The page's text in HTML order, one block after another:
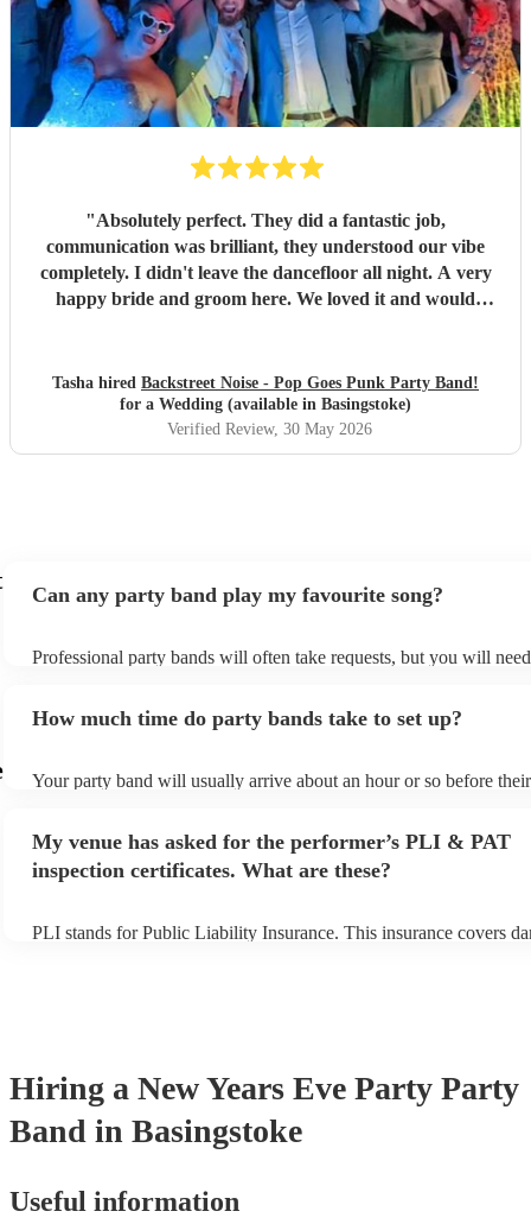
"Absolutely perfect. They did a fantastic job,
communication was brilliant, they understood our vibe
completely. I didn't leave the dancefloor all night. A very
happy bride and groom here. We loved it and would
Tasha hired Backstreet Noise - Pop Goes Punk Party Band!
for a Wedding (available in Basingstoke)
Verified Review, 30 May 2026
Can any party band play my favourite song?
Professional party bands will often take requests, but you will
view the party band's song list on their Encore profile.
How much time do party bands take to set up?
Your party band will usually arrive about an hour or so before
arrival.
My venue has asked for the performer’s PLI & PAT
inspection certificates. What are these?
PLI stands for Public Liability Insurance. This insurance covers
Hiring a New Years Eve Party Party
Band in Basingstoke
Useful information